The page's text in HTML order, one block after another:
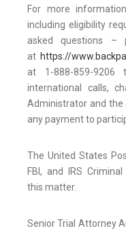
For more
including eligibility
asked questions –
at https://
at 1-888-859-9206
international calls,
Administrator and
any payment to
The United States
FBI, and IRS
this matter.
Senior Trial Attorney